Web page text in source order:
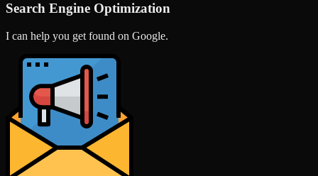
Search Engine Optimization
I can help you get found on Google.